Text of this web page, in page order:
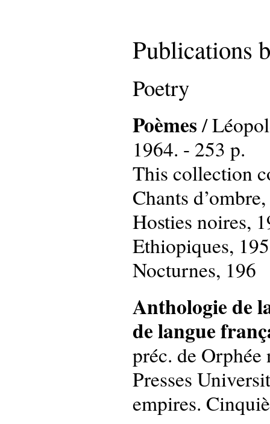
Publications
Poetry
Poèmes/
1964. - 253 p.
This collection
Chants
Hosties noires,
Ethiopiques,
Nocturnes, 196
Anthologie de
de langue
préc. de Orphée
Presses
empires.